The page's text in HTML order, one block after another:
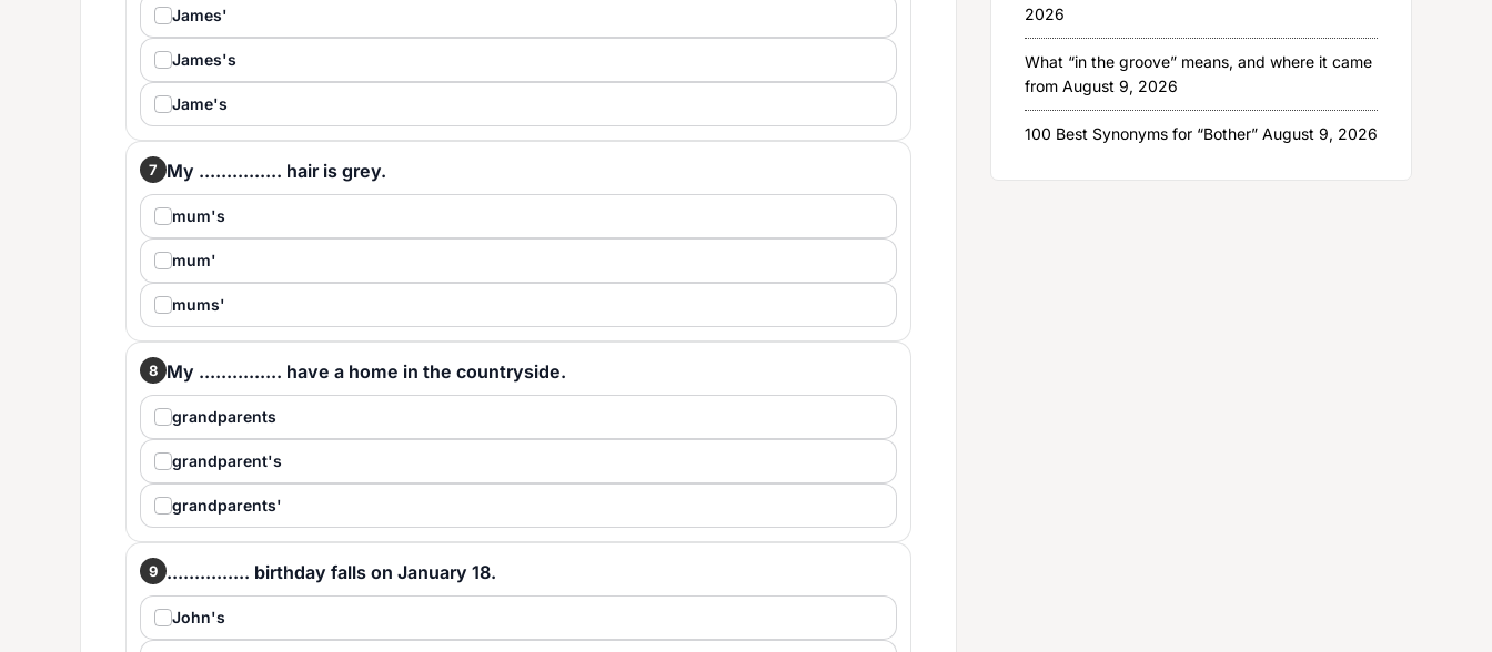
James'
James's
Jame's
7 My ............... hair is grey.
mum's
mum'
mums'
8 My ............... have a home in the countryside.
grandparents
grandparent's
grandparents'
9 ............... birthday falls on January 18.
John's
2026
What “in the groove” means, and where it came
from August 9, 2026
100 Best Synonyms for “Bother” August 9, 2026